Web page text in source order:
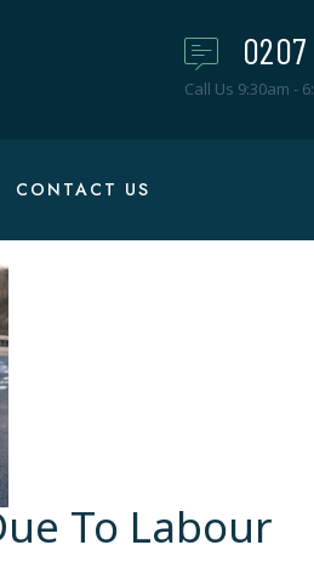
Call Us 9:30am -
CONTACT US
To Labour